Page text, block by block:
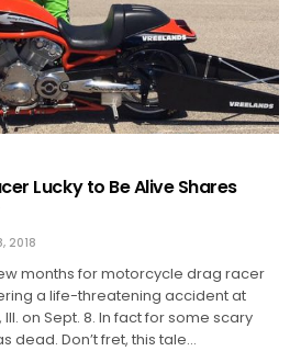
Lucky to Be Alive Shares
2018
months for motorcycle drag racer
a life-threatening accident at
on Sept. 8. In fact for some scary
dead. Don’t fret, this tale…